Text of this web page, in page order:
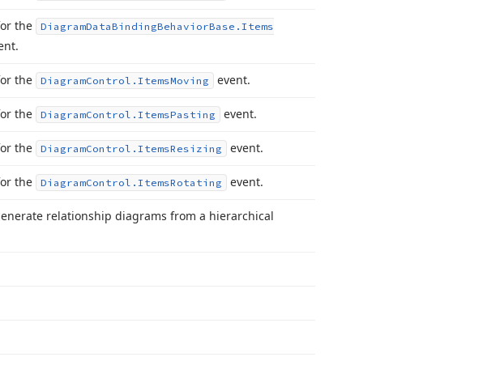
the DiagramDataBindingBehaviorBase. Items
the DiagramControl. ItemsMoving event.
the DiagramControl. ItemsPasting event.
the DiagramControl. ItemsResizing event.
the DiagramControl. ItemsRotating event.
relationship diagrams from a hierarchical